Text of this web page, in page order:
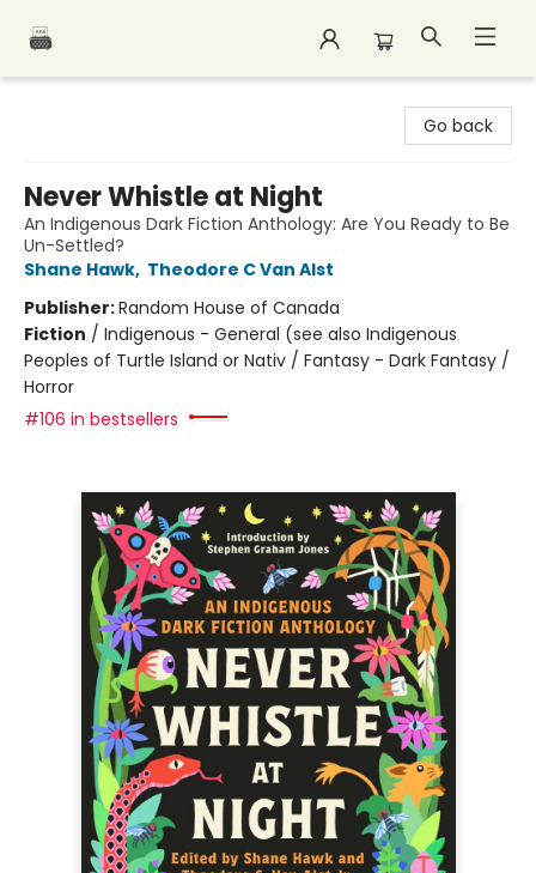
Go back
Never Whistle at Night
An Indigenous Dark Fiction Anthology: Are You Ready to Be
Un-Settled?
Shane Hawk, Theodore C Van Alst
Publisher:Random House of Canada
Fiction / Indigenous - General (see also Indigenous
Peoples of Turtle Island or Nativ / Fantasy - Dark Fantasy /
Horror
#106 in bestsellers